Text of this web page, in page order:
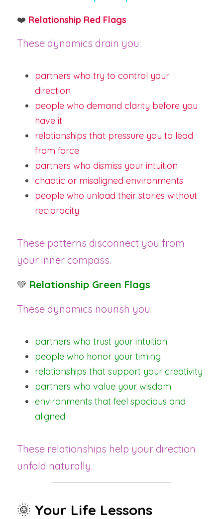
❤️ Relationship Red Flags
These dynamics drain you:
partners who try to control your
direction
people who demand clarity before you
have it
relationships that pressure you to lead
from force
partners who dismiss your intuition
chaotic or misaligned environments
people who unload their stories without
reciprocity
These patterns disconnect you from
your inner compass.
💚 Relationship Green Flags
These dynamics nourish you:
partners who trust your intuition
people who honor your timing
relationships that support your creativity
partners who value your wisdom
environments that feel spacious and
aligned
These relationships help your direction
unfold naturally.
🌞 Your Life Lessons